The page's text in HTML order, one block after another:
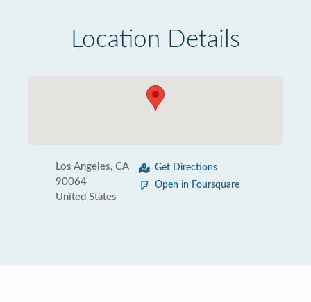
Location Details
Los Angeles, CA
90064
United States
Get Directions
Open in Foursquare